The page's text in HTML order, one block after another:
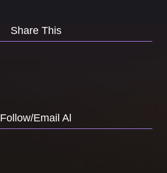
Share This
Follow/Email Al